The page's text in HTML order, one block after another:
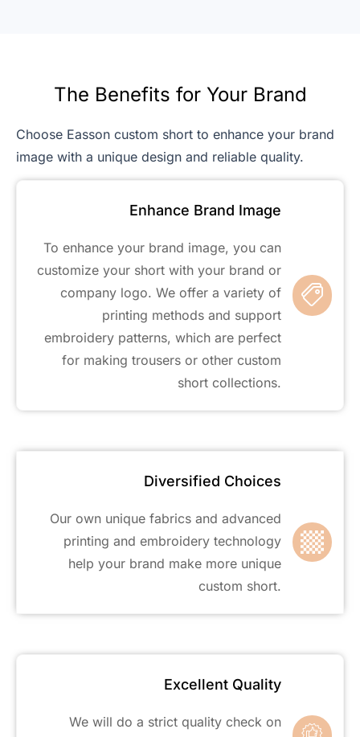
The Benefits for Your Brand
Choose Easson custom short to enhance your brand
image with a unique design and reliable quality.
Enhance Brand Image
To enhance your brand image, you can
customize your short with your brand or
company logo. We offer a variety of
printing methods and support
embroidery patterns, which are perfect
for making trousers or other custom
short collections.
Diversified Choices
Our own unique fabrics and advanced
printing and embroidery technology
help your brand make more unique
custom short.
Excellent Quality
We will do a strict quality check on